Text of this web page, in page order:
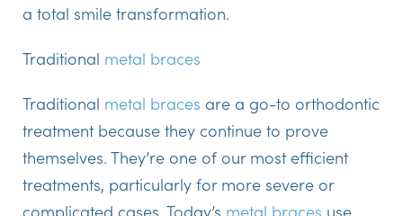
a total smile transformation.
Traditional metal braces
Traditional metal braces are a go-to orthodontic
treatment because they continue to prove
themselves. They’re one of our most efficient
treatments, particularly for more severe or
complicated cases. Today’s metal braces use